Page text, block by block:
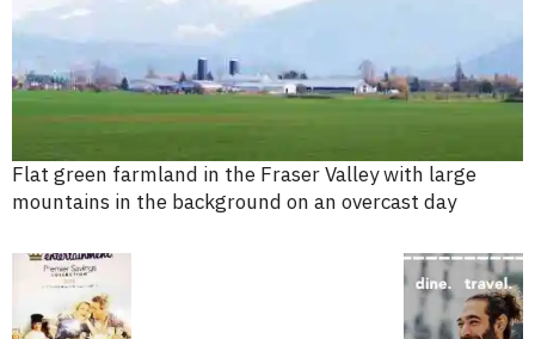
Flat green farmland in the Fraser Valley with large
mountains in the background on an overcast day